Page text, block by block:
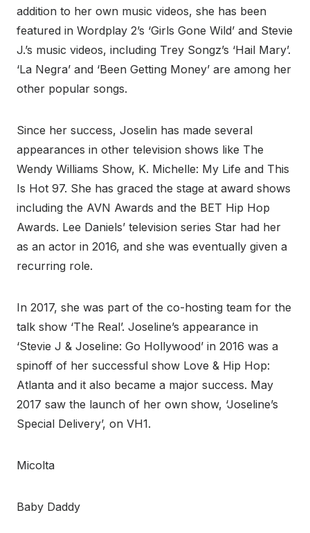
addition to her own music videos, she has been
featured in Wordplay 2’s ‘Girls Gone Wild’ and Stevie
J.’s music videos, including Trey Songz’s ‘Hail Mary’.
‘La Negra’ and ‘Been Getting Money’ are among her
other popular songs.
Since her success, Joselin has made several
appearances in other television shows like The
Wendy Williams Show, K. Michelle: My Life and This
Is Hot 97. She has graced the stage at award shows
including the AVN Awards and the BET Hip Hop
Awards. Lee Daniels’ television series Star had her
as an actor in 2016, and she was eventually given a
recurring role.
In 2017, she was part of the co-hosting team for the
talk show ‘The Real’. Joseline’s appearance in
‘Stevie J & Joseline: Go Hollywood’ in 2016 was a
spinoff of her successful show Love & Hip Hop:
Atlanta and it also became a major success. May
2017 saw the launch of her own show, ‘Joseline’s
Special Delivery’, on VH1.
Micolta
Baby Daddy